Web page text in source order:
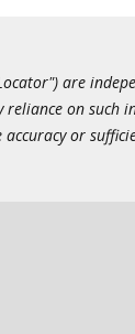
are
on such
or